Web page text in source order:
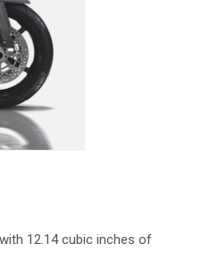
12.14 cubic inches of